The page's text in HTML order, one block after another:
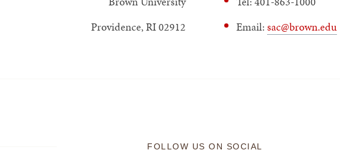
Providence, RI 02912
Email:sac@brown.edu
FOLLOW US ON SOCIAL